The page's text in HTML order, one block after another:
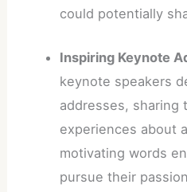
could potentially
Inspiring Keynote
keynote speakers
addresses, sharing
experiences about
motivating words
pursue their